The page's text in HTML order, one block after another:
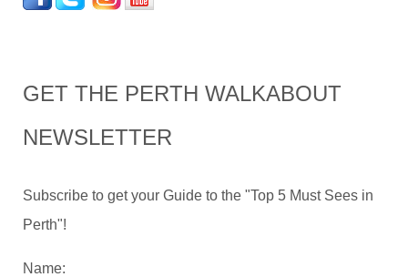
GET THE PERTH WALKABOUT
NEWSLETTER
Subscribe to get your Guide to the "Top 5 Must Sees in
Perth"!
Name: